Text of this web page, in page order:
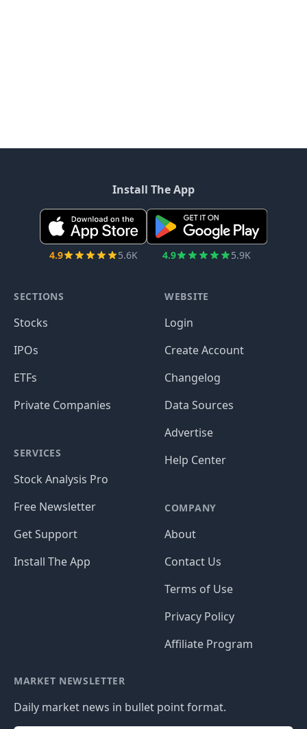
Install The App
4.9 5.6K 4.9 5.9K
SECTIONS
Stocks
IPOs
ETFs
Private Companies
SERVICES
Stock Analysis Pro
Free Newsletter
Get Support
Install The App
WEBSITE
Login
Create Account
Changelog
Data Sources
Advertise
Help Center
COMPANY
About
Contact Us
Terms of Use
Privacy Policy
Affiliate Program
MARKET NEWSLETTER
Daily market news in bullet point format.